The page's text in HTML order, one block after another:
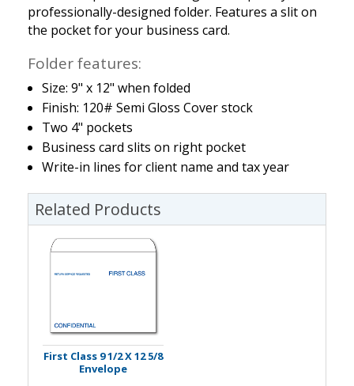
professionally-designed folder. Features a slit on
the pocket for your business card.
Folder features:
Size: 9" x 12" when folded
Finish: 120# Semi Gloss Cover stock
Two 4" pockets
Business card slits on right pocket
Write-in lines for client name and tax year
Related Products
First Class 9 1/2 X 12 5/8
Envelope